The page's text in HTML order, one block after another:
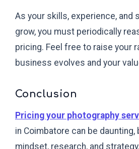
As your skills, experience, and
grow, you must periodically
pricing. Feel free to raise your
business evolves and your
Conclusion
Pricing your photography
in Coimbatore can be
mindset, research, and